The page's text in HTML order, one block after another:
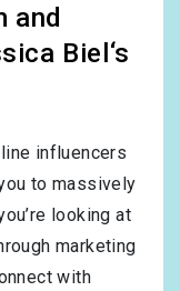
and
Biel‘s
influencers
to massively
looking at
marketing
with